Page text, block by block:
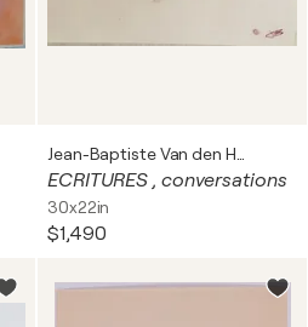
ECRITURES , conversations
30x22in
$1,490